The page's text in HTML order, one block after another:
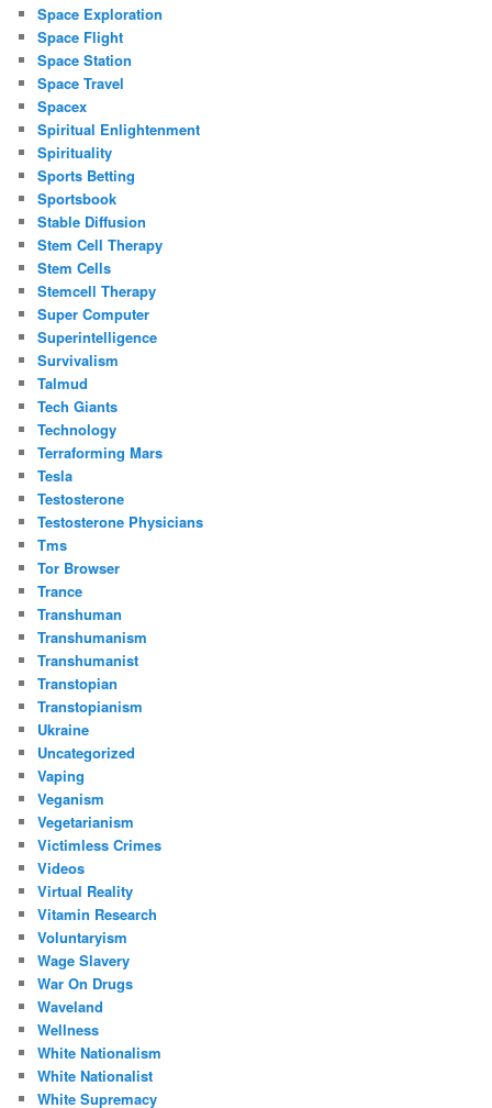
Space Exploration
Space Flight
Space Station
Space Travel
Spacex
Spiritual Enlightenment
Spirituality
Sports Betting
Sportsbook
Stable Diffusion
Stem Cell Therapy
Stem Cells
Stemcell Therapy
Super Computer
Superintelligence
Survivalism
Talmud
Tech Giants
Technology
Terraforming Mars
Tesla
Testosterone
Testosterone Physicians
Tms
Tor Browser
Trance
Transhuman
Transhumanism
Transhumanist
Transtopian
Transtopianism
Ukraine
Uncategorized
Vaping
Veganism
Vegetarianism
Victimless Crimes
Videos
Virtual Reality
Vitamin Research
Voluntaryism
Wage Slavery
War On Drugs
Waveland
Wellness
White Nationalism
White Nationalist
White Supremacy